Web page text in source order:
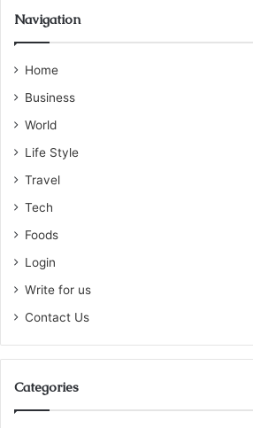
Navigation
Home
Business
World
Life Style
Travel
Tech
Foods
Login
Write for us
Contact Us
Categories